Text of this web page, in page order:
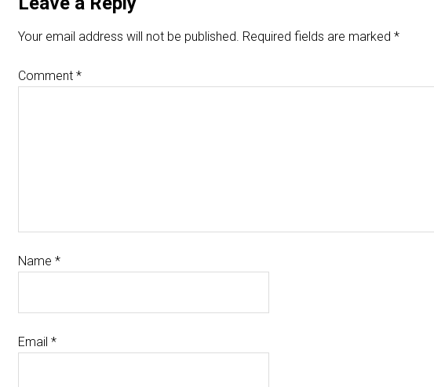
Your email address will not be published. Required fields are marked *
Comment *
Name *
Email *